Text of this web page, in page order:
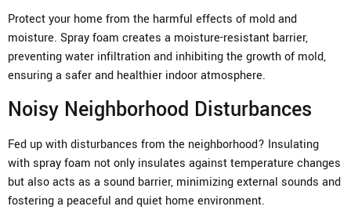
Protect your home from the harmful effects of mold and
moisture. Spray foam creates a moisture-resistant barrier,
preventing water infiltration and inhibiting the growth of mold,
ensuring a safer and healthier indoor atmosphere.
Noisy Neighborhood Disturbances
Fed up with disturbances from the neighborhood? Insulating
with spray foam not only insulates against temperature changes
but also acts as a sound barrier, minimizing external sounds and
fostering a peaceful and quiet home environment.